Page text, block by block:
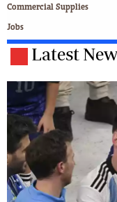
Commercial Supplies
Jobs
Latest